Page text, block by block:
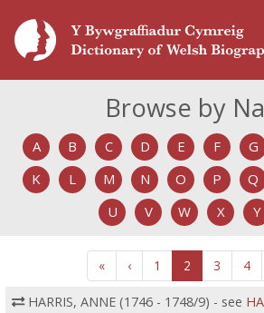
Browse by
A B C D E F G
K
L M N O P Q
U
V W X Y
« ‹ 1 2 3 4
HARRIS, ANNE (1746 - 1748/9) - see